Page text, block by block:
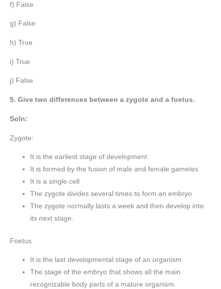
f) False
g) False
h) True
i) True
j) False
5. Give two differences between a zygote and a foetus.
Soln:
Zygote:
It is the earliest stage of development
It is formed by the fusion of male and female gametes
It is a single cell
The zygote divides several times to form an embryo
The zygote normally lasts a week and then develop into
its next stage.
Foetus
It is the last developmental stage of an organism
The stage of the embryo that shows all the main
recognizable body parts of a mature organism.